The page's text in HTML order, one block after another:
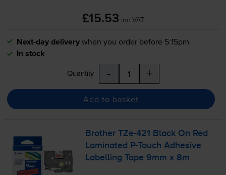
£15.53 inc VAT
Next-day deliverywhen you order before 5:15pm
In stock
Quantity - +
Add to basket
BrotherTZe-421
Black On Red
Laminated
P-Touch Adhesive
Labelling Tape 9mm x 8m